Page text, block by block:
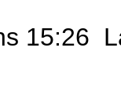
15:26